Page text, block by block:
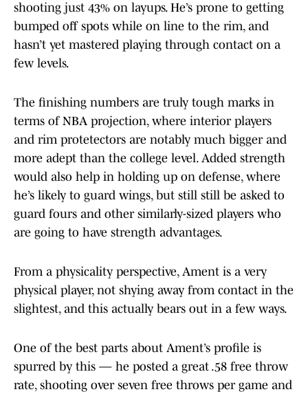
shooting just 43% on layups. He’s prone to getting
bumped off spots while on line to the rim, and
hasn’t yet mastered playing through contact on a
few levels.
The finishing numbers are truly tough marks in
terms of NBA projection, where interior players
and rim protetectors are notably much bigger and
more adept than the college level. Added strength
would also help in holding up on defense, where
he’s likely to guard wings, but still still be asked to
guard fours and other similarly-sized players who
are going to have strength advantages.
From a physicality perspective, Ament is a very
physical player, not shying away from contact in the
slightest, and this actually bears out in a few ways.
One of the best parts about Ament’s profile is
spurred by this — he posted a great .58 free throw
rate, shooting over seven free throws per game and